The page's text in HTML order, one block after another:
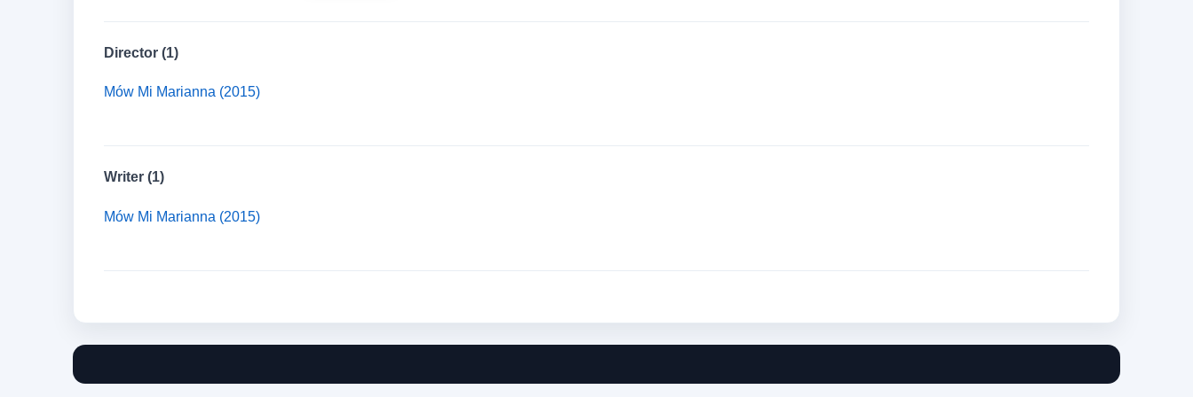
Director (1)
Mów Mi Marianna (2015)
Writer (1)
Mów Mi Marianna (2015)